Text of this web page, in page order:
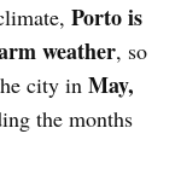
Porto is
weather, so
city inMay,
the months